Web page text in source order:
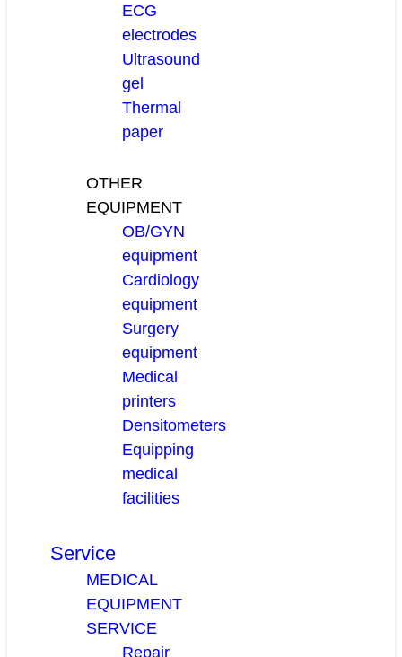
ECG
electrodes
Ultrasound
gel
Thermal
paper
OTHER
EQUIPMENT
OB/GYN
equipment
Cardiology
equipment
Surgery
equipment
Medical
printers
Densitometers
Equipping
medical
facilities
Service
MEDICAL
EQUIPMENT
SERVICE
Repair